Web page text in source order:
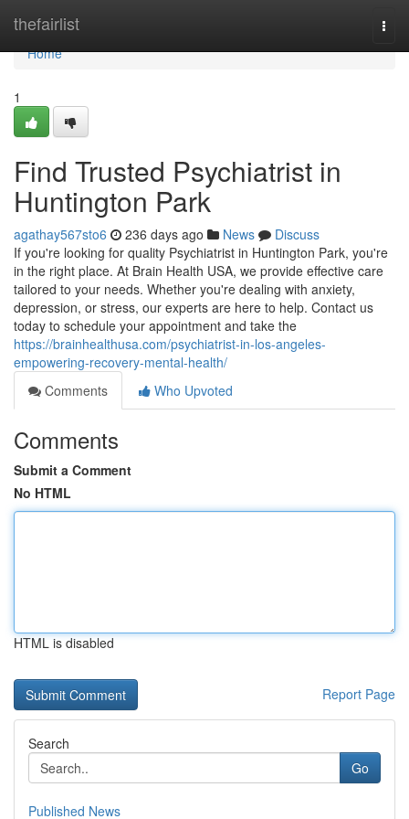
thefairlist
Home
Home
1
Find Trusted Psychiatrist in
Huntington Park
agathay567sto6 236 days ago News
Discuss
If you're looking for quality Psychiatrist in Huntington Park, you're
in the right place. At Brain Health USA, we provide effective care
tailored to your needs. Whether you're dealing with anxiety,
depression, or stress, our experts are here to help. Contact us
today to schedule your appointment and take the
https://brainhealthusa.com/psychiatrist-in-los-angeles-
empowering-recovery-mental-health/
Comments
Who Upvoted
Comments
Submit a Comment
No HTML
HTML is disabled
Report Page
Search
Go
Published News